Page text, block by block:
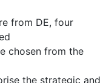
from DE, four
chosen from the
the strategic and